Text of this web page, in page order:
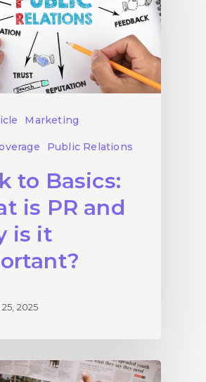
Marketing
Public Relations
to Basics:
is PR and
is it
2025